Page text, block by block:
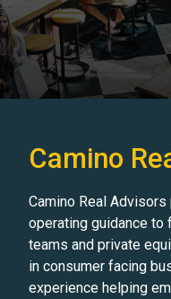
Camino
Camino Real
operating guidance to
teams and private
in consumer facing
experience helping